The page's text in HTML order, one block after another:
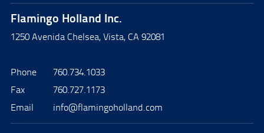
Flamingo Holland Inc.
1250 Avenida Chelsea, Vista, CA 92081
Phone
760.734.1033
Fax
760.727.1173
Email
info@flamingoholland.com